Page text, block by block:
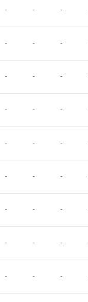
- - -
- - -
- - -
- - -
- - -
- - -
- - -
- - -
- - -